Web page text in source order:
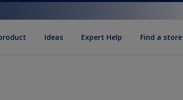
Ideas Expert Help Find a store